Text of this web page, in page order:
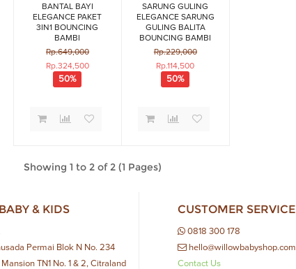
BANTAL BAYI
ELEGANCE PAKET
3IN1 BOUNCING
BAMBI
Rp.649,000
Rp.324,500
50%
SARUNG GULING
ELEGANCE SARUNG
GULING BALITA
BOUNCING BAMBI
SERIES
Rp.229,000
Rp.114,500
50%
Showing 1 to 2 of 2 (1 Pages)
& KIDS
Permai Blok N No. 234
TN1 No. 1 & 2, Citraland
CUSTOMER SERVICE
0818 300 178
hello@willowbabyshop.com
Contact Us